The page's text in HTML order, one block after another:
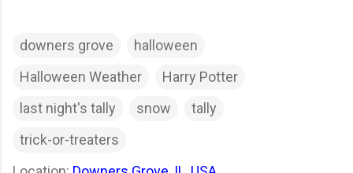
downers grove
halloween
Halloween Weather
Harry Potter
last night's tally
snow
tally
trick-or-treaters